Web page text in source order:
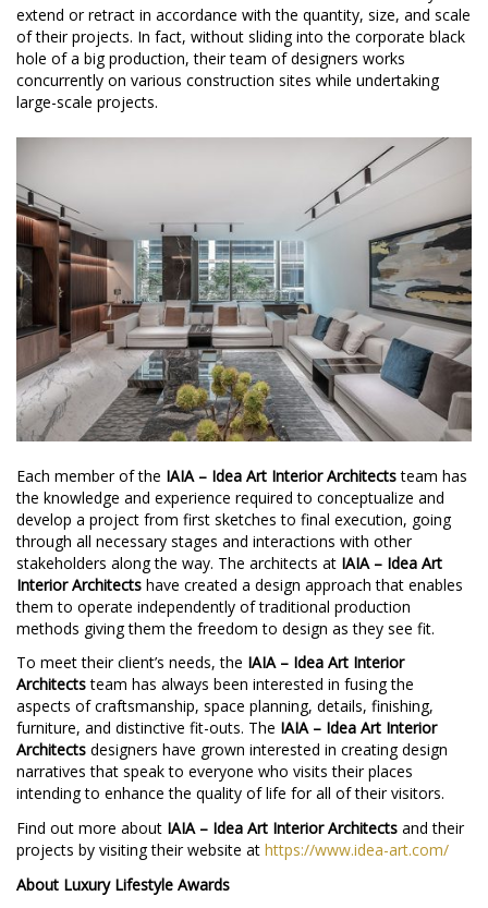
extend or retract in accordance with the quantity, size, and scale
of their projects. In fact, without sliding into the corporate black
hole of a big production, their team of designers works
concurrently on various construction sites while undertaking
large-scale projects.
Each member of the IAIA – Idea Art Interior Architectsteam has
the knowledge and experience required to conceptualize and
develop a project from first sketches to final execution, going
through all necessary stages and interactions with other
stakeholders along the way. The architects at IAIA – Idea Art
Interior Architects have created a design approach that enables
them to operate independently of traditional production
methods giving them the freedom to design as they see fit.
To meet their client’s needs, the IAIA – Idea Art Interior
Architectsteam has always been interested in fusing the
aspects of craftsmanship, space planning, details, finishing,
furniture, and distinctive fit-outs. The IAIA – Idea Art Interior
Architects designers have grown interested in creating design
narratives that speak to everyone who visits their places
intending to enhance the quality of life for all of their visitors.
Find out more about IAIA – Idea Art Interior Architects and their
projects by visiting their website at https://www.idea-art.com/
About Luxury Lifestyle Awards